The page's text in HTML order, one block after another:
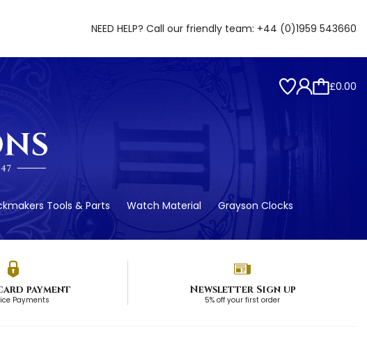
NEED HELP? Call our friendly team: +44 (0)1959 543660
£0.00
Tools & Parts Watch Material Grayson Clocks
payment
Payments
Newsletter Sign up
5% off your first order